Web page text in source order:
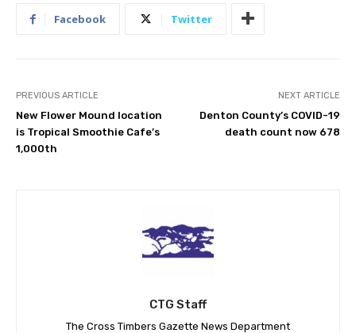
Facebook Twitter
PREVIOUS ARTICLE
New Flower Mound location
is Tropical Smoothie Cafe’s
1,000th
NEXT ARTICLE
Denton County’s COVID-19
death count now 678
CTG Staff
The Cross Timbers Gazette News Department